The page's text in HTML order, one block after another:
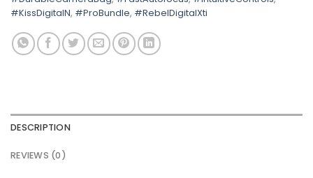
#KissDigitalN, #ProBundle, #RebelDigitalXti
DESCRIPTION
REVIEWS (0)